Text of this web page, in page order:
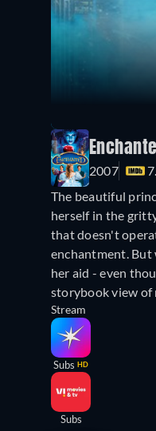
2007
The beautiful
herself in the
that doesn't
enchantment. But
her aid - even
storybook view of
Stream
Subs HD
Subs